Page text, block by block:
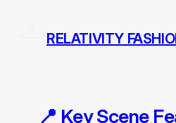
RELATIVITY
📍 Key Scene